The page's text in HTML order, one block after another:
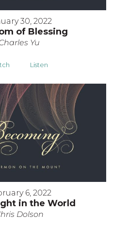
30, 2022
of Blessing
Yu
Listen
6, 2022
in the World
Dolson